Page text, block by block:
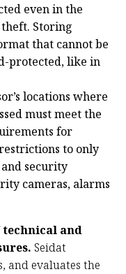
even in the
Storing
that cannot be
protected, like in
locations where
must meet the
for
to only
security
cameras, alarms
technical and
Seidat
and evaluates the